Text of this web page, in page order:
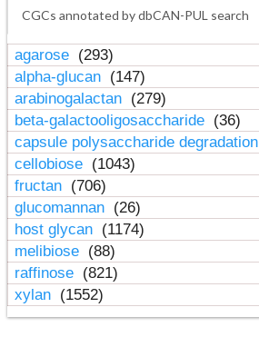
CGCs annotated by dbCAN-PUL search
agarose (293)
alpha-glucan (147)
arabinogalactan (279)
beta-galactooligosaccharide (36)
capsule polysaccharide degradation
cellobiose (1043)
fructan (706)
glucomannan (26)
host glycan (1174)
melibiose (88)
raffinose (821)
xylan (1552)